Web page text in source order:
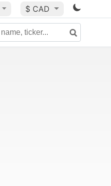
$ CAD